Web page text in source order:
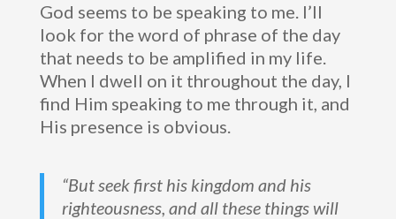
God seems to be speaking to me. I’ll
look for the word of phrase of the day
that needs to be amplified in my life.
When I dwell on it throughout the day, I
find Him speaking to me through it, and
His presence is obvious.
“But seek first his kingdom and his
righteousness, and all these things will